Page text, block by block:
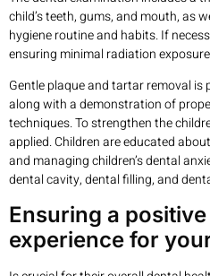
child’s teeth, gums, and mouth, as
hygiene routine and habits. If
ensuring minimal radiation
Gentle plaque and tartar removal
along with a demonstration of
techniques. To strengthen the
applied. Children are educated
and managing children’s dental
dental cavity, dental filling, and
Ensuring a
experience for